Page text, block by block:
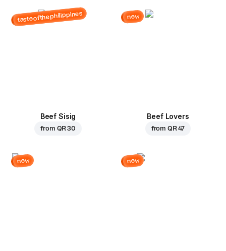
tasteofthephilippines
Beef Sisig
from QR 30
new
Beef Lovers
from QR 47
new new